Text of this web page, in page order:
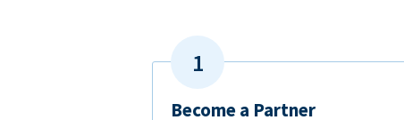
Become a Partner